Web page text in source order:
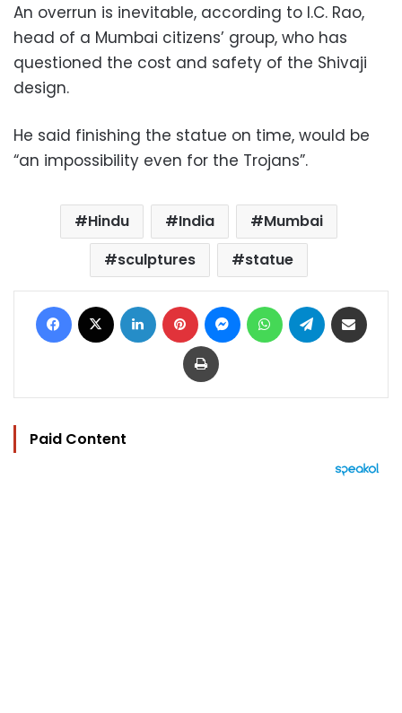
An overrun is inevitable, according to I.C. Rao,
head of a Mumbai citizens’ group, who has
questioned the cost and safety of the Shivaji
design.
He said finishing the statue on time, would be
“an impossibility even for the Trojans”.
Hindu India
Mumbai
sculptures
statue
Facebook LinkedIn Pinterest MessengerWhatsAppTelegram
Print
Paid Content